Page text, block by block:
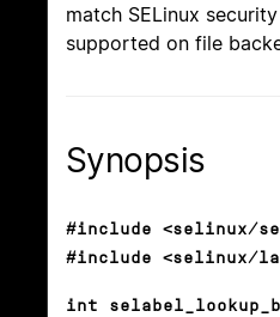
match SELinux
supported on file
Synopsis
#include <selinux/
#include <selinux/
int